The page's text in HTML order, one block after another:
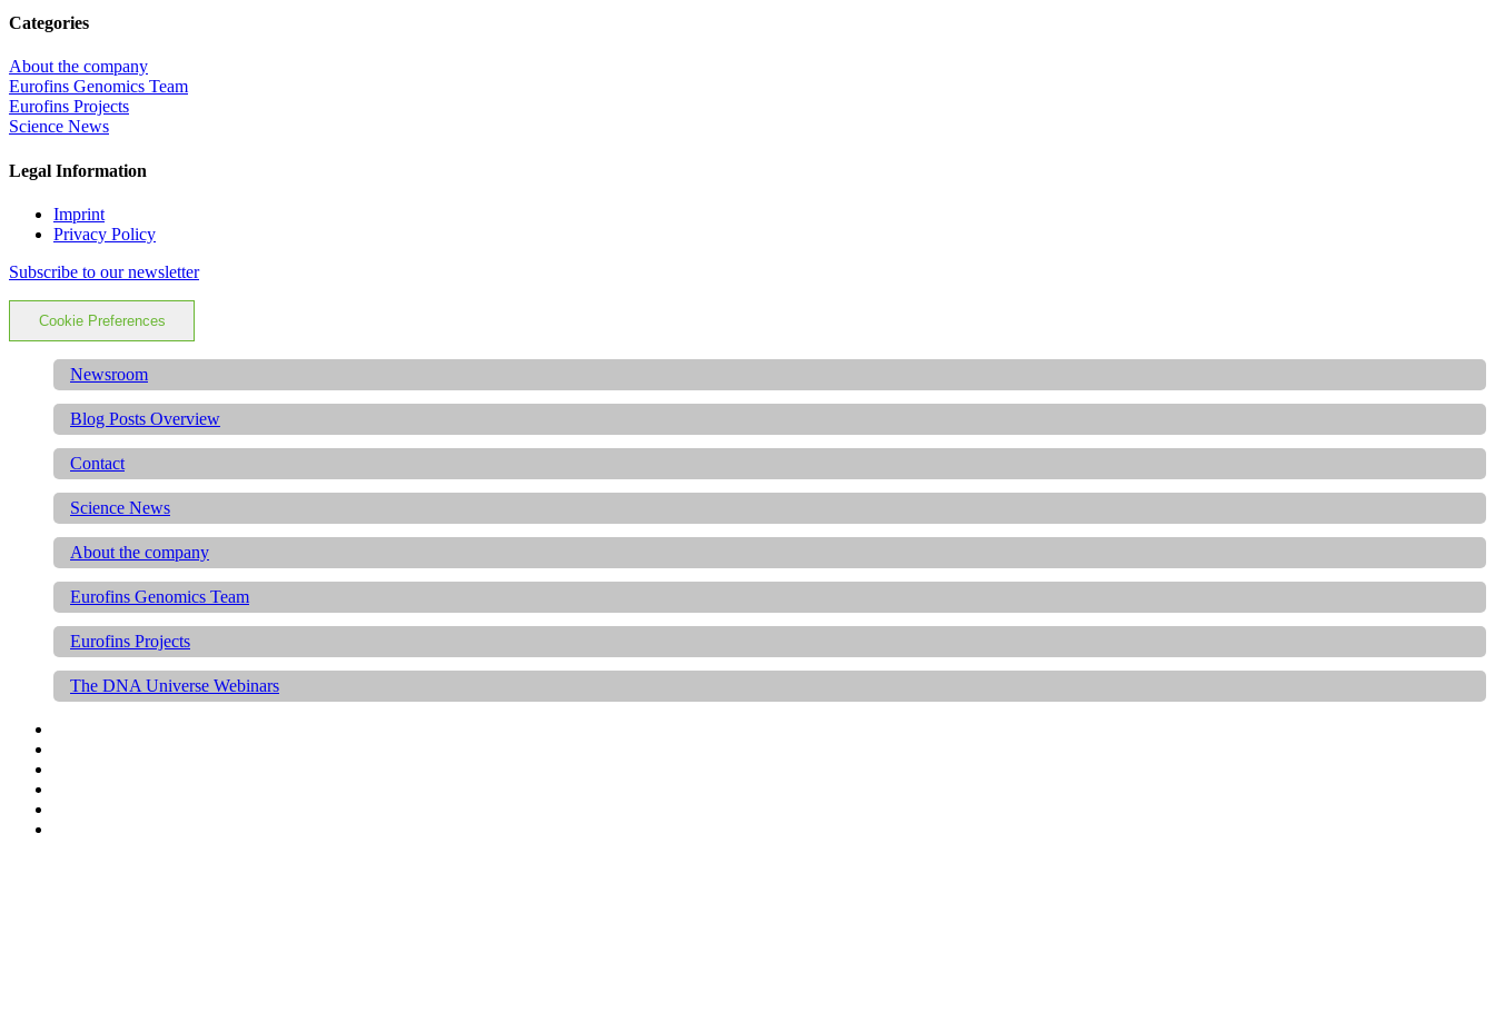
Categories
About the company
Eurofins Genomics Team
Eurofins Projects
Science News
Legal Information
Imprint
Privacy Policy
Subscribe to our newsletter
Cookie Preferences
Newsroom
Blog Posts Overview
Contact
Science News
About the company
Eurofins Genomics Team
Eurofins Projects
The DNA Universe Webinars